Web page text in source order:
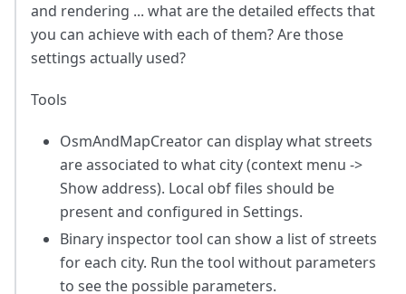
and rendering ... what are the detailed effects that
you can achieve with each of them? Are those
settings actually used?
Tools
OsmAndMapCreator can display what streets
are associated to what city (context menu ->
Show address). Local obf files should be
present and configured in Settings.
Binary inspector tool can show a list of streets
for each city. Run the tool without parameters
to see the possible parameters.